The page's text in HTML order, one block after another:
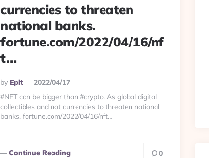
currencies to threaten
national banks.
fortune.com/2022/04/16/nf
t…
Posted
By
By Eplt
2022/04/17
#NFT can be bigger than #crypto. As global digital
collectibles and not currencies to threaten national
banks. fortune.com/2022/04/16/nft…
Continue Reading 0